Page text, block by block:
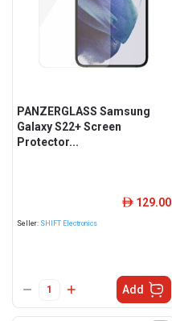
PANZERGLASS Samsung
Galaxy S22+ Screen
Protector...
Seller: SHIFT Electronics
ê 129.00
Add